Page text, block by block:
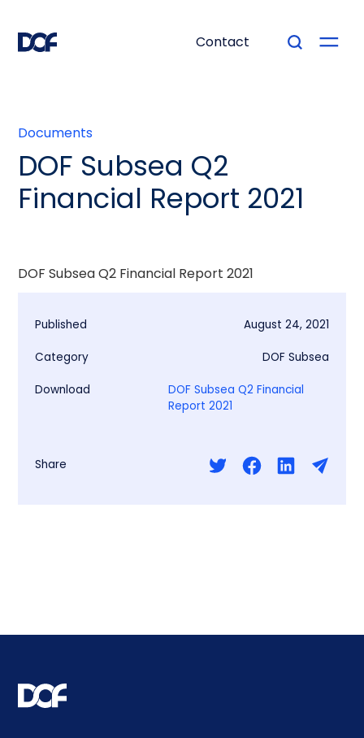
Contact
Documents
DOF Subsea Q2
Financial Report 2021
DOF Subsea Q2 Financial Report 2021
Published August 24, 2021
Category DOF Subsea
Download
DOF Subsea Q2 Financial
Report 2021
Share